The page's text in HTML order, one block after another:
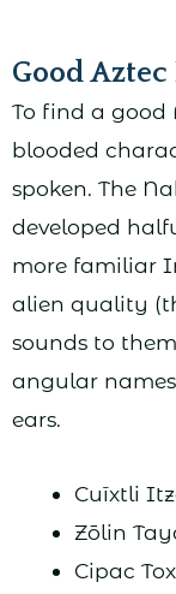
Good Aztec
To find a good
blooded
spoken. The
developed
more familiar
alien quality
sounds to
angular
ears.
Cuīxtli
Zōlin
Cipac